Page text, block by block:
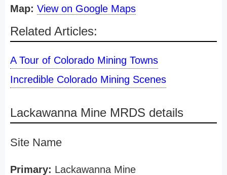
Map: View on Google Maps
Related Articles:
A Tour of Colorado Mining Towns
Incredible Colorado Mining Scenes
Lackawanna Mine MRDS details
Site Name
Primary: Lackawanna Mine